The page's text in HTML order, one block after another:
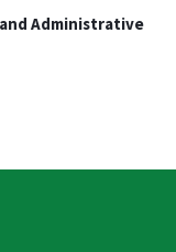
Administrative